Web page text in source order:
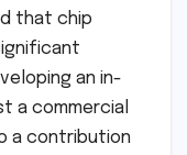
that chip
an in-
a commercial
a contribution